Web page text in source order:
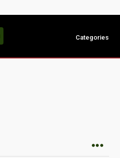
Categories